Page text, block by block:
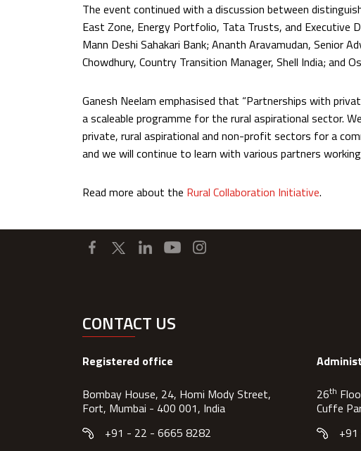
The event continued with a discussion between
East Zone, Energy Portfolio, Tata Trusts, and Executive
Mann Deshi Sahakari Bank; Ananth Aravamudan, Senior
Chowdhury, Country Transition Manager, Shell India; and
Ganesh Neelam emphasised that “Partnerships with
a scaleable programme for the rural aspirational sector.
private, rural aspirational and non-profit sectors for a
and we will continue to learn with various partners
Read more about the Rural Collaboration Initiative.
CONTACT US
Registered office
Bombay House, 24, Homi Mody Street,
Fort, Mumbai - 400 001, India
+91 - 22 - 6665 8282
26th
Cuffe